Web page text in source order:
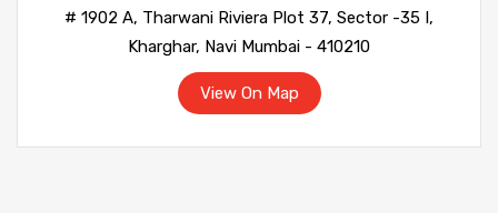
# 1902 A, Tharwani Riviera Plot 37, Sector -35 I,
Kharghar, Navi Mumbai - 410210
View On Map